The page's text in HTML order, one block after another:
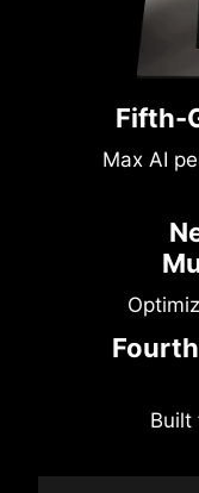
Fifth-
Max AI
Built